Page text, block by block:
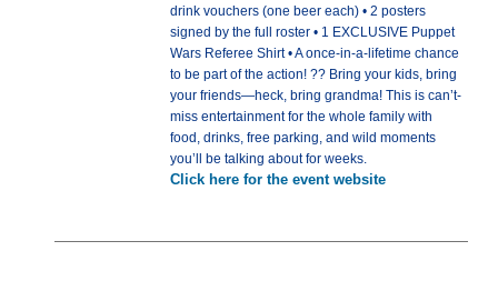
drink vouchers (one beer each) • 2 posters
signed by the full roster • 1 EXCLUSIVE Puppet
Wars Referee Shirt • A once-in-a-lifetime chance
to be part of the action! ?? Bring your kids, bring
your friends—heck, bring grandma! This is can’t-
miss entertainment for the whole family with
food, drinks, free parking, and wild moments
you’ll be talking about for weeks.
Click here for the event website